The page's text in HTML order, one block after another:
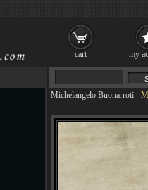
Michelangelo Buonarroti -
cart my